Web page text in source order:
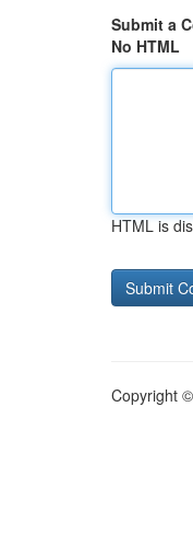
Submit a
No HTML
HTML is
Copyright